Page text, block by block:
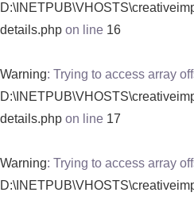
details.php on line 16
Warning: Trying to access array
details.php on line 17
Warning: Trying to access array